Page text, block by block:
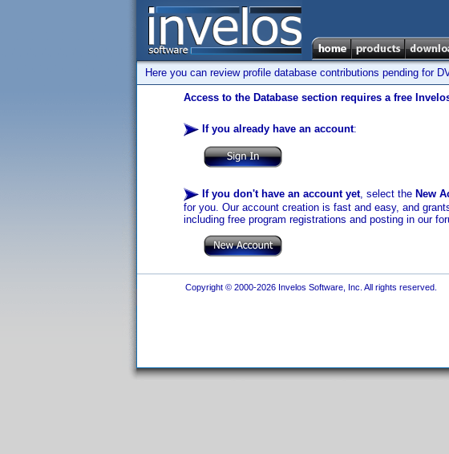
Here you can review profile database contributions pending for
Access to the Database section requires a free
If you already have an account:
If you don't have an account yet, select the New
for you. Our account creation is fast and easy, and
including free program registrations and posting in our
Copyright © 2000-2026 Invelos Software, Inc. All rights reserved.